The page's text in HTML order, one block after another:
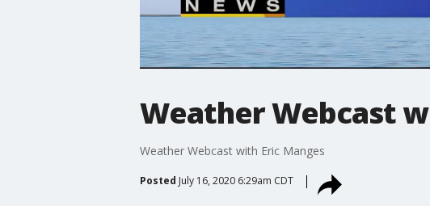
Weather Webcast
Weather Webcast with Eric Manges
Posted July 16, 2020 6:29am CDT